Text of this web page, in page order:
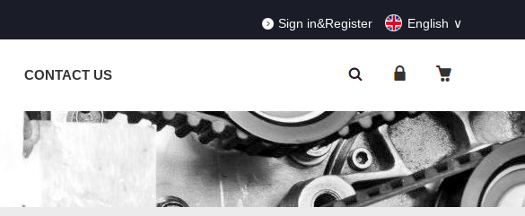
Sign in&Register English
CONTACT US